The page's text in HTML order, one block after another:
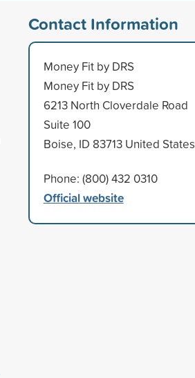
Contact Information
Money Fit by DRS
Money Fit by DRS
6213 North Cloverdale Road
Suite 100
Boise, ID 83713 United States
Phone: (800) 432 0310
Official website